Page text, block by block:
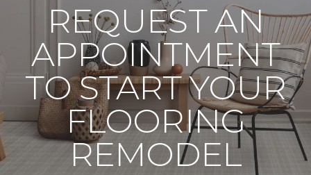
REQUEST AN
APPOINTMENT
TO START YOUR
FLOORING
REMODEL